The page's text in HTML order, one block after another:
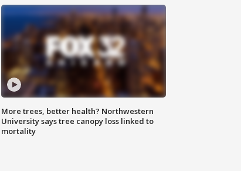
More trees, better health? Northwestern
University says tree canopy loss linked to
mortality